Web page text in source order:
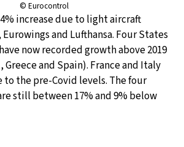
© Eurocontrol
increase due to light aircraft
and Lufthansa. Four States
now recorded growth above 2019
and Spain). France and Italy
the pre-Covid levels. The four
still between 17% and 9% below